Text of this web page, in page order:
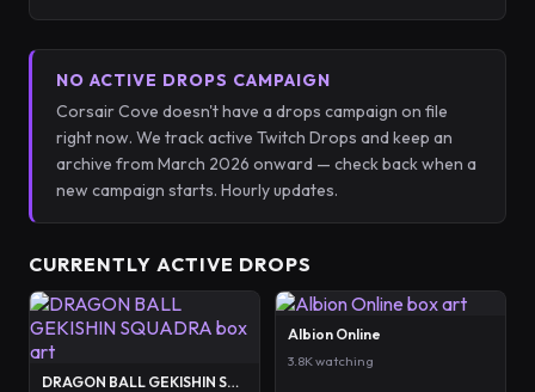
NO ACTIVE DROPS CAMPAIGN
Corsair Cove doesn't have a drops campaign on file
right now. We track active Twitch Drops and keep an
archive from March 2026 onward — check back when a
new campaign starts. Hourly updates.
CURRENTLY ACTIVE DROPS
DRAGON BALL GEKISHIN SQUADRA
Albion Online
3.8K watching